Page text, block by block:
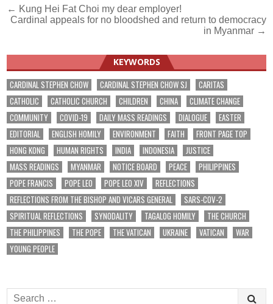
Post
navigation
← Kung Hei Fat Choi my dear employer!
Cardinal appeals for no bloodshed and return to democracy
in Myanmar →
KEYWORDS
CARDINAL STEPHEN CHOW CARDINAL STEPHEN CHOW SJ
CARITAS
CATHOLIC
CATHOLIC CHURCH CHILDREN CHINA
CLIMATE CHANGE
COMMUNITY
COVID-19 DAILY MASS READINGS DIALOGUE
EASTER
EDITORIAL
ENGLISH HOMILY ENVIRONMENT FAITH
FRONT PAGE TOP
HONG KONG
HUMAN RIGHTS INDIA INDONESIA
JUSTICE
MASS READINGS
MYANMAR NOTICE BOARD PEACE
PHILIPPINES
POPE FRANCIS
POPE LEO POPE LEO XIV
REFLECTIONS
REFLECTIONS FROM THE BISHOP AND VICARS GENERAL
SARS-COV-2
SPIRITUAL REFLECTIONS
SYNODALITY TAGALOG HOMILY
THE CHURCH
THE PHILIPPINES
THE POPE THE VATICAN UKRAINE VATICAN
WAR
YOUNG PEOPLE
Search